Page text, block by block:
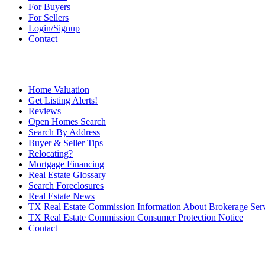
For Buyers
For Sellers
Login/Signup
Contact
Home Valuation
Get Listing Alerts!
Reviews
Open Homes Search
Search By Address
Buyer & Seller Tips
Relocating?
Mortgage Financing
Real Estate Glossary
Search Foreclosures
Real Estate News
TX Real Estate Commission Information About Brokerage
TX Real Estate Commission Consumer Protection Notice
Contact